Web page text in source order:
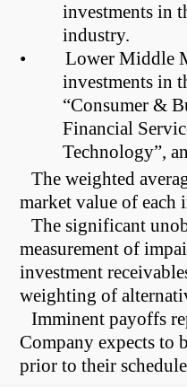
investments in
industry.
•
Lower Middle
investments in
“Consumer &
Financial
Technology”,
The weighted
market value of each
The significant
measurement of
investment
weighting of
Imminent payoffs
Company expects to
prior to their